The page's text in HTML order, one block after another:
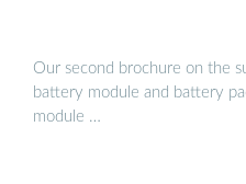
Our second brochure on the
battery module and battery
module …